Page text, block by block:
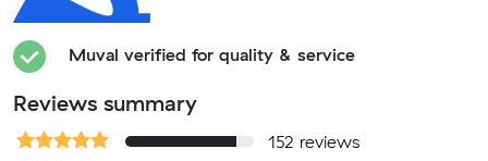
Muval verified for quality & service
Reviews summary
152 reviews